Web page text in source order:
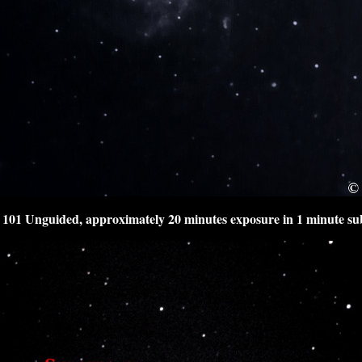
Unguided, approximately 20 minutes exposure in 1 minute